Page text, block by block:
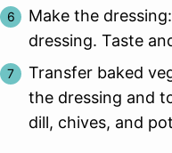
Make the
dressing. Taste
Transfer baked
the dressing and
dill, chives, and